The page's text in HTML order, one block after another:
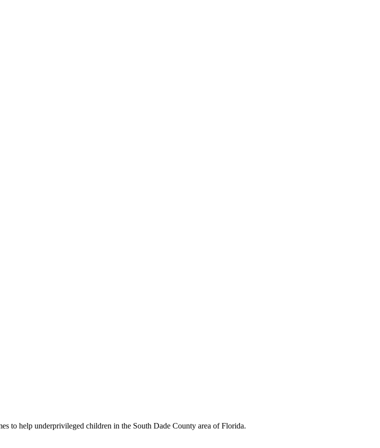
to help underprivileged children in the South Dade County area of Florida.